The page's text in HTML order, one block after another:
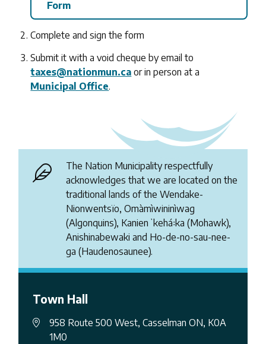
Form
Complete and sign the form
Submit it with a void cheque by email to
taxes@nationmun.ca or in person at a
Municipal Office.
The Nation Municipality respectfully
acknowledges that we are located on the
traditional lands of the Wendake-
Nionwentsïo, Omàmìwininìwag
(Algonquins), Kanienʼkehá꞉ka (Mohawk),
Anishinabewaki and Ho-de-no-sau-nee-
ga (Haudenosaunee).
Town Hall
958 Route 500 West, Casselman ON, K0A
1M0